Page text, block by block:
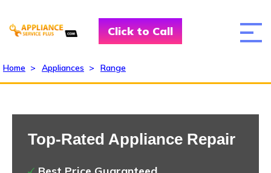
Click to Call
Home > Appliances > Range
Top-Rated Appliance Repair